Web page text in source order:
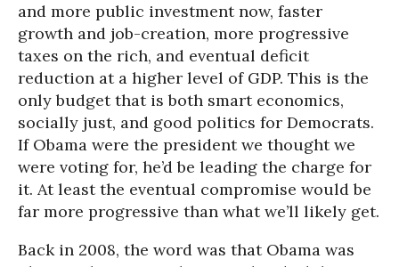
and more public investment now, faster
growth and job-creation, more progressive
taxes on the rich, and eventual deficit
reduction at a higher level of GDP. This is the
only budget that is both smart economics,
socially just, and good politics for Democrats.
If Obama were the president we thought we
were voting for, he’d be leading the charge for
it. At least the eventual compromise would be
far more progressive than what we’ll likely get.
Back in 2008, the word was that Obama was